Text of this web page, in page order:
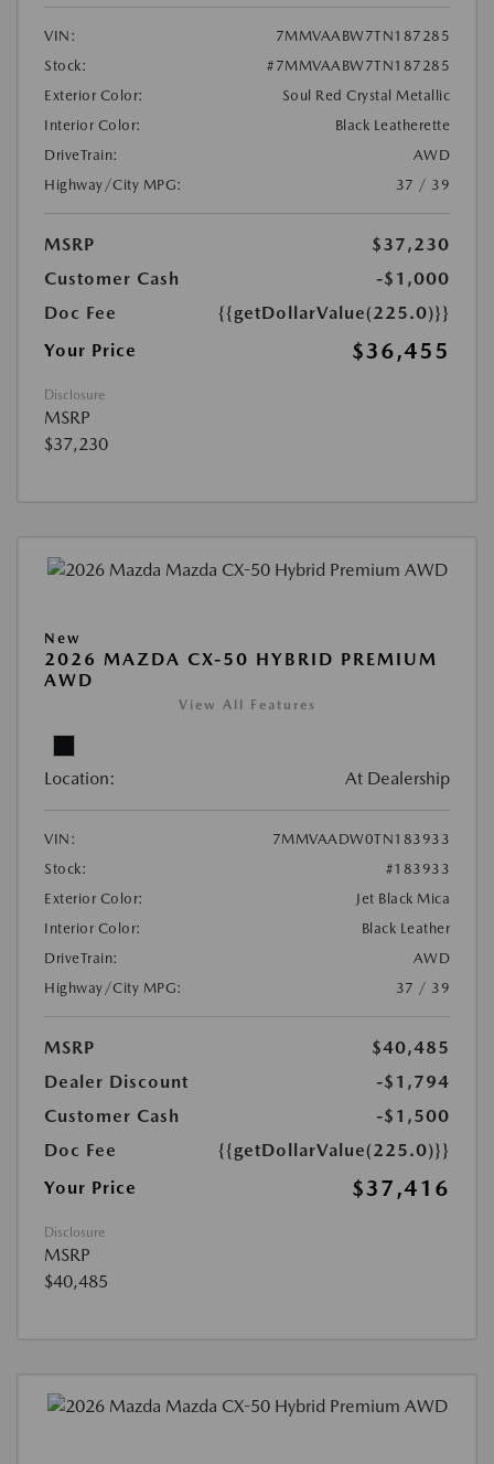
VIN:
7MMVAABW7TN187285
Stock:
#7MMVAABW7TN187285
Exterior Color:
Soul Red Crystal Metallic
Interior Color:
Black Leatherette
DriveTrain:
AWD
Highway/City MPG:
37 / 39
MSRP
$37,230
Customer Cash
-$1,000
Doc Fee
{{getDollarValue(225.0)}}
Your Price
$36,455
Disclosure
MSRP
$37,230
New
2026 MAZDA CX-50 HYBRID PREMIUM
AWD
View All Features
Location: At Dealership
VIN:
7MMVAADW0TN183933
Stock:
#183933
Exterior Color:
Jet Black Mica
Interior Color:
Black Leather
DriveTrain:
AWD
Highway/City MPG:
37 / 39
MSRP
$40,485
Dealer Discount
-$1,794
Customer Cash
-$1,500
Doc Fee
{{getDollarValue(225.0)}}
Your Price
$37,416
Disclosure
MSRP
$40,485